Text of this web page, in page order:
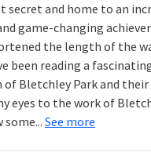
secret and home to an
game-changing
the length of the
been reading a
Bletchley Park and their
eyes to the work of
some... See more